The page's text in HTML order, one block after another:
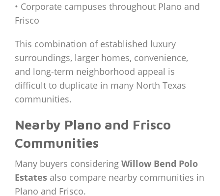
• Corporate campuses throughout Plano and
Frisco
This combination of established luxury
surroundings, larger homes, convenience,
and long-term neighborhood appeal is
difficult to duplicate in many North Texas
communities.
Nearby Plano and Frisco
Communities
Many buyers considering Willow Bend Polo
Estates also compare nearby communities in
Plano and Frisco.